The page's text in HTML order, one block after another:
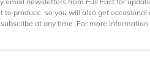
email newsletters from Full Fact for
to produce, so you will also get
at any time. For more